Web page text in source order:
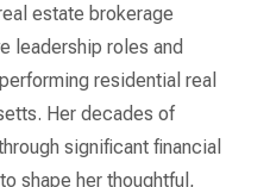
estate brokerage
leadership roles and
residential real
Her decades of
significant financial
shape her thoughtful,